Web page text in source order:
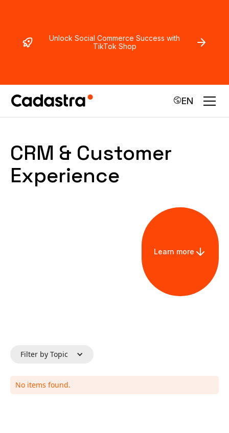
Unlock Social Commerce Success with
TikTok Shop
EN
CRM & Customer
Experience
Learn more
Filter by Topic
No items found.